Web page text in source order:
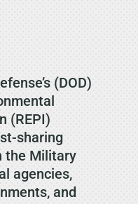
(DOD)
(REPI)
sharing
the Military
agencies,
and